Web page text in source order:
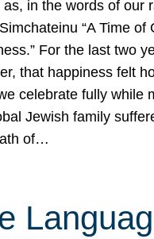
as, in the words of our
“A Time of
For the last two
that happiness felt
celebrate fully while
Jewish family
of…